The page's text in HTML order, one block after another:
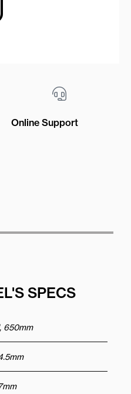
Online Support
SPECS
650mm